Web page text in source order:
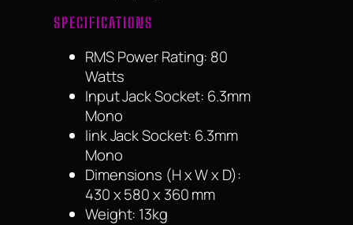
SPECIFICATIONS
RMS Power Rating: 80
Watts
Input Jack Socket: 6.3mm
Mono
link Jack Socket: 6.3mm
Mono
Dimensions (H x W x D):
430 x 580 x 360 mm
Weight: 13kg